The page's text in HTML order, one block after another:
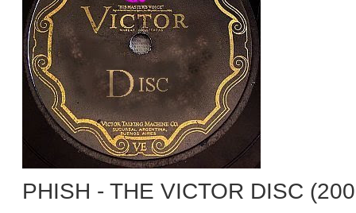
PHISH - THE VICTOR DISC